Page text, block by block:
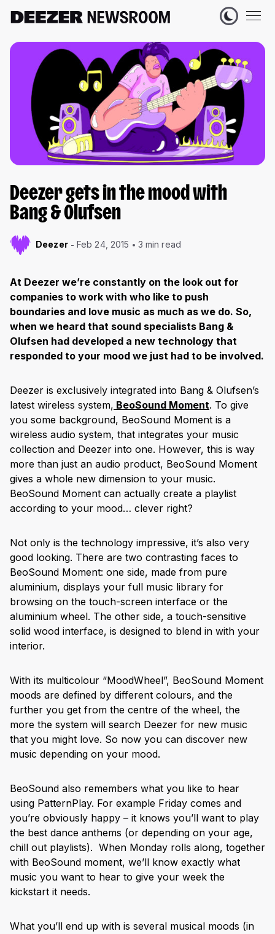
Deezer gets in the mood with
Bang & Olufsen
Deezer Feb 24, 2015 3 min read
At Deezer we’re constantly on the look out for
companies to work with who like to push
boundaries and love music as much as we do. So,
when we heard that sound specialists Bang &
Olufsen had developed a new technology that
responded to your mood we just had to be involved.
Deezer is exclusively integrated into Bang & Olufsen’s
latest wireless system, BeoSound Moment. To give
you some background, BeoSound Moment is a
wireless audio system, that integrates your music
collection and Deezer into one. However, this is way
more than just an audio product, BeoSound Moment
gives a whole new dimension to your music.
BeoSound Moment can actually create a playlist
according to your mood… clever right?
Not only is the technology impressive, it’s also very
good looking. There are two contrasting faces to
BeoSound Moment: one side, made from pure
aluminium, displays your full music library for
browsing on the touch-screen interface or the
aluminium wheel. The other side, a touch-sensitive
solid wood interface, is designed to blend in with your
interior.
With its multicolour “MoodWheel”, BeoSound Moment
moods are defined by different colours, and the
further you get from the centre of the wheel, the
more the system will search Deezer for new music
that you might love. So now you can discover new
music depending on your mood.
BeoSound also remembers what you like to hear
using PatternPlay. For example Friday comes and
you’re obviously happy – it knows you’ll want to play
the best dance anthems (or depending on your age,
chill out playlists). When Monday rolls along, together
with BeoSound moment, we’ll know exactly what
music you want to hear to give your week the
kickstart it needs.
What you’ll end up with is several musical moods (in